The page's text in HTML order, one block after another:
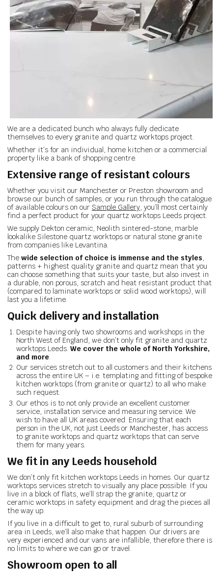
We are a dedicated bunch who always fully dedicate
themselves to every granite and quartz worktops project.
Whether it’s for an individual, home kitchen or a commercial
property like a bank of shopping centre.
Extensive range of resistant colours
Whether you visit our Manchester or Preston showroom and
browse our bunch of samples, or you run through the catalogue
of available colours on our Sample Gallery, you’ll most certainly
find a perfect product for your quartz worktops Leeds project.
We supply Dekton ceramic, Neolith sintered-stone, marble
lookalike Silestone quartz worktops or natural stone granite
from companies like Levantina.
The wide selection of choice is immense and the styles
patterns + highest quality granite and quartz mean that you
can choose something that suits your taste, but also invest in
a durable, non porous, scratch and heat resistant product that
(compared to laminate worktops or solid wood worktops), will
last you a lifetime.
Quick delivery and installation
Despite having only two showrooms and workshops in the
North West of England, we don’t only fit granite and quartz
worktops Leeds. We cover the whole of North Yorkshire,
and more.
Our services stretch out to all customers and their kitchens
across the entire UK – i.e. templating and fitting of bespoke
kitchen worktops (from granite or quartz) to all who make
such request.
Our ethos is to not only provide an excellent customer
service, installation service and measuring service. We
wish to have all UK areas covered. Ensuring that each
person in the UK, not just Leeds or Manchester, has access
to granite worktops and quartz worktops that can serve
them for many years.
We fit in any Leeds household
We don’t only fit kitchen worktops Leeds in homes. Our quartz
worktops services stretch to visually any place possible. If you
live in a block of flats, we’ll strap the granite, quartz or
ceramic worktops in safety equipment and drag the pieces all
the way up.
If you live in a difficult to get to, rural suburb of surrounding
area in Leeds, we’ll also make that happen. Our drivers are
very experienced and our vans are infallible, therefore there is
no limits to where we can go or travel.
Showroom open to all